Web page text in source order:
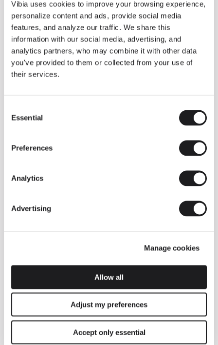
Vibia uses cookies to improve your browsing experience,
personalize content and ads, provide social media
features, and analyze our traffic. We share this
information with our social media, advertising, and
analytics partners, who may combine it with other data
you've provided to them or collected from your use of
their services.
Selection
Essential
Preferences
Analytics
Advertising
Manage cookies
Allow all
Adjust my preferences
Accept only essential
Some light fittings can easily integrate with different architectural
contexts without losing their visual or luminous identity, and the
Duo collection by Ramos & Bassols is one of them.
The new finish in walnut is now added to the internal surface to
broaden its applications and offer a deeper and more elegant
neutral tone.
Read more
INSPIRATION
We take you inside leading architecture and interior design View all